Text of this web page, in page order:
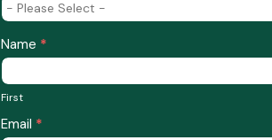
Application
Form
Position
You
Are
Applying
For
Name *
First
First
Email *